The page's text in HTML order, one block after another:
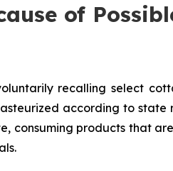
of
recalling select
according to state
consuming products that